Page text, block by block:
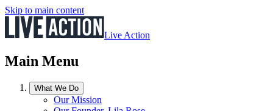
Skip to main content
Live Action
Main Menu
What We Do
Our Mission